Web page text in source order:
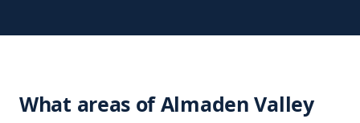
What areas of Almaden Valley